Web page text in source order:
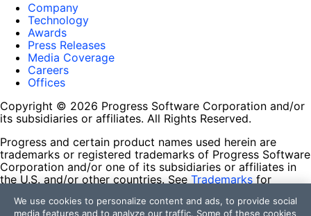
Company
Technology
Awards
Press Releases
Media Coverage
Careers
Offices
Copyright © 2026 Progress Software Corporation and/or
its subsidiaries or affiliates. All Rights Reserved.
Progress and certain product names used herein are
trademarks or registered trademarks of Progress Software
Corporation and/or one of its subsidiaries or affiliates in
the U.S. and/or other countries. See Trademarks for
contained herein are reserved by their respective owners
We use cookies to personalize content and ads, to provide social
media features and to analyze our traffic. Some of these cookies